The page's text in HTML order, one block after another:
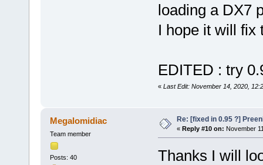
loading a DX7
I hope it will fix
EDITED : try
« Last Edit: November 14, 2020,
Megalomidiac
Team member
Posts: 40
Re: [fixed in 0.95 ?]
« Reply #10 on: November
Thanks I will